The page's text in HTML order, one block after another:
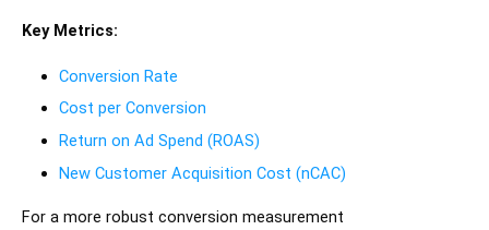
Key Metrics:
Conversion Rate
Cost per Conversion
Return on Ad Spend (ROAS)
New Customer Acquisition Cost (nCAC)
For a more robust conversion measurement